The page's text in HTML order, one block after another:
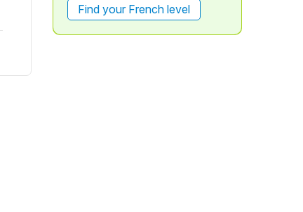
Find your French level